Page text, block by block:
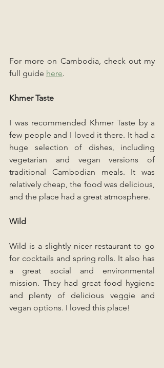
For more on Cambodia, check out my
full guide here.
Khmer Taste
I was recommended Khmer Taste by a
few people and I loved it there. It had a
huge selection of dishes, including
vegetarian and vegan versions of
traditional Cambodian meals. It was
relatively cheap, the food was delicious,
and the place had a great atmosphere.
Wild
Wild is a slightly nicer restaurant to go
for cocktails and spring rolls. It also has
a great social and environmental
mission. They had great food hygiene
and plenty of delicious veggie and
vegan options. I loved this place!